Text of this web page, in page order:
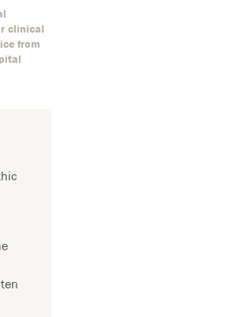
clinical
from